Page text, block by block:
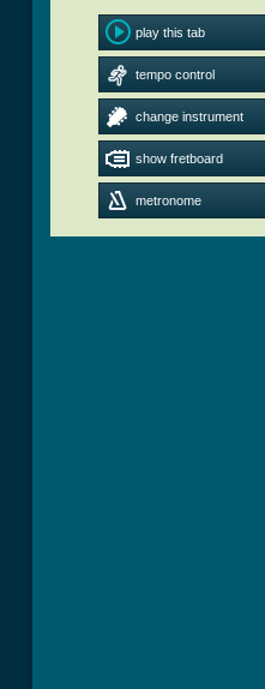
play this tab
tempo control
change instrument
show fretboard
metronome